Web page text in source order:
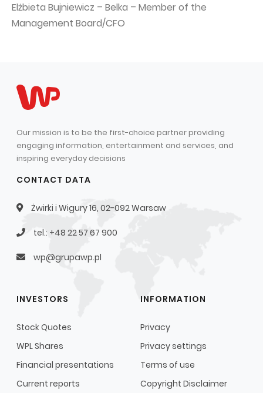
Management Board
General meeting of Shareholders
Elżbieta Bujniewicz – Belka – Member of the
Management Board/CFO
Our mission is to be the first-choice partner providing
engaging information, entertainment and services, and
inspiring everyday decisions
CONTACT DATA
Żwirki i Wigury 16, 02-092 Warsaw
tel.: +48 22 57 67 900
wp@grupawp.pl
INVESTORS
Stock Quotes
WPL Shares
Financial presentations
Current reports
INFORMATION
Privacy
Privacy settings
Terms of use
Copyright Disclaimer